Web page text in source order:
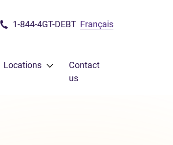
1-844-4GT-DEBT Français
Locations
Contact
us